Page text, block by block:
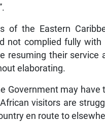
of the Eastern
not complied fully
resuming their service
elaborating.
Government may have
visitors are
en route to